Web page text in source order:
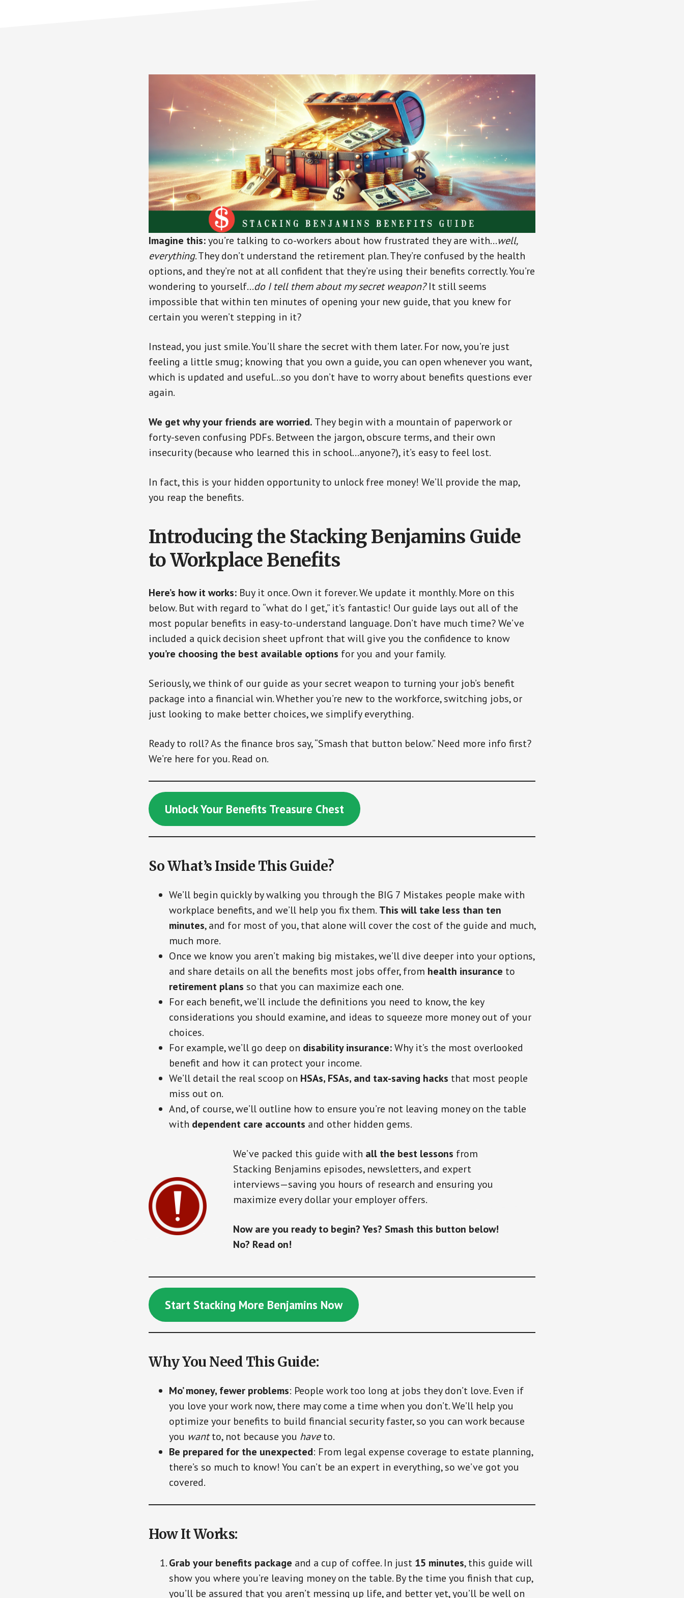
Imagine this:you’re talking to co-workers about how frustrated they are with…well,
everything. They don’t understand the retirement plan. They’re confused by the health
options, and they’re not at all confident that they’re using their benefits correctly. You’re
wondering to yourself…do I tell them about my secret weapon?It still seems
impossible that within ten minutes of opening your new guide, that you knew for
certain you weren’t stepping in it?
Instead, you just smile. You’ll share the secret with them later. For now, you’re just
feeling a little smug; knowing that you own a guide, you can open whenever you want,
which is updated and useful…so you don’t have to worry about benefits questions ever
again.
We get why your friends are worried. They begin with a mountain of paperwork or
forty-seven confusing PDFs. Between the jargon, obscure terms, and their own
insecurity (because who learned this in school…anyone?), it’s easy to feel lost.
In fact, this is your hidden opportunity to unlock free money! We’ll provide the map,
you reap the benefits.
Introducing the Stacking Benjamins Guide
to Workplace Benefits
Here’s how it works: Buy it once. Own it forever. We update it monthly. More on this
below. But with regard to “what do I get,” it’s fantastic! Our guide lays out all of the
most popular benefits in easy-to-understand language. Don’t have much time? We’ve
included a quick decision sheet upfront that will give you the confidence to know
you’re choosing the best available options for you and your family.
Seriously, we think of our guide as your secret weapon to turning your job’s benefit
package into a financial win. Whether you’re new to the workforce, switching jobs, or
just looking to make better choices, we simplify everything.
Ready to roll? As the finance bros say, “Smash that button below.” Need more info first?
We’re here for you. Read on.
Unlock Your Benefits Treasure Chest
So What’s Inside This Guide?
We’ll begin quickly by walking you through the BIG 7 Mistakes people make with
workplace benefits, and we’ll help you fix them. This will take less than ten
minutes, and for most of you, that alone will cover the cost of the guide and much,
much more.
Once we know you aren’t making big mistakes, we’ll dive deeper into your options,
and share details on all the benefits most jobs offer, from health insurance to
retirement plans so thatyou can maximize each one.
For each benefit, we’ll include the definitions you need to know, the key
considerations you should examine, and ideas to squeeze more money out of your
choices.
For example, we’ll go deep on disability insurance:Why it’s the most overlooked
benefit and how it can protect your income.
We’ll detail the real scoop on HSAs, FSAs, and tax-saving hacks that most people
miss out on.
And, of course, we’ll outline how to ensure you’re not leaving money on the table
with dependent care accounts and other hidden gems.
We’ve packed this guide with all the best lessons from
Stacking Benjamins episodes, newsletters, and expert
interviews—saving you hours of research and ensuring you
maximize every dollar your employer offers.
Now are you ready to begin? Yes? Smash this button below!
No? Read on!
Start Stacking More Benjamins Now
Why You Need This Guide:
Mo’ money, fewer problems: People work too long at jobs they don’t love. Even if
you love your work now, there may come a time when you don’t. We’ll help you
optimize your benefits to build financial security faster, so you can work because
you wantto, not because you haveto.
Be prepared for the unexpected: From legal expense coverage to estate planning,
there’s so much to know! You can’t be an expert in everything, so we’ve got you
covered.
How It Works:
Grab your benefits package and a cup of coffee. In just 15 minutes, this guide will
show you where you’re leaving money on the table. By the time you finish that cup,
you’ll be assured that you aren’t messing up life, and better yet, you’ll be well on